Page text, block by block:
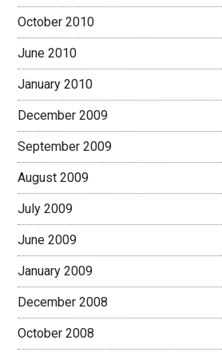
October 2010
June 2010
January 2010
December 2009
September 2009
August 2009
July 2009
June 2009
January 2009
December 2008
October 2008